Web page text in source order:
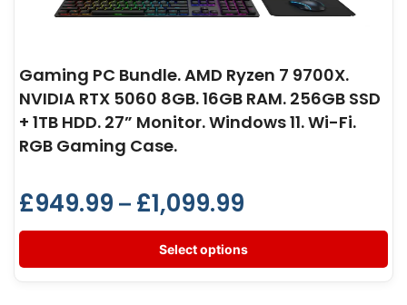
Gaming PC Bundle. AMD Ryzen 7 9700X.
NVIDIA RTX 5060 8GB. 16GB RAM. 256GB SSD
+ 1TB HDD. 27” Monitor. Windows 11. Wi-Fi.
RGB Gaming Case.
£949.99 – £1,099.99
Select options